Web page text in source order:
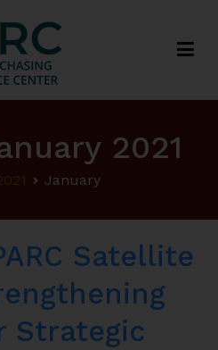
Resource Centre
2021
January
Satellite
Strategic